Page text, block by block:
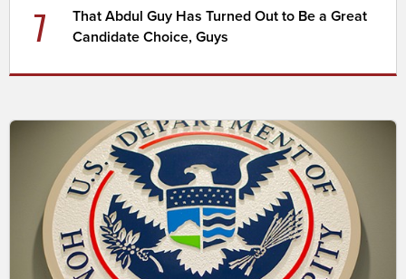
7
That Abdul Guy Has Turned Out to Be a Great
Candidate Choice, Guys